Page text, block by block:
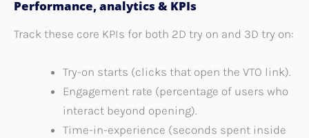
Performance, analytics & KPIs
Track these core KPIs for both 2D try on and 3D try on:
Try-on starts (clicks that open the VTO link).
Engagement rate (percentage of users who
interact beyond opening).
Time-in-experience (seconds spent inside